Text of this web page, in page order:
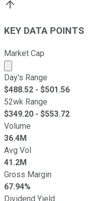
KEY DATA POINTS
Market Cap
Market cap calculated
Day's Range
$488.52 - $501.56
52wk Range
$349.20 - $553.72
Volume
36.4M
Avg Vol
41.2M
Gross Margin
67.94%
Dividend Yield